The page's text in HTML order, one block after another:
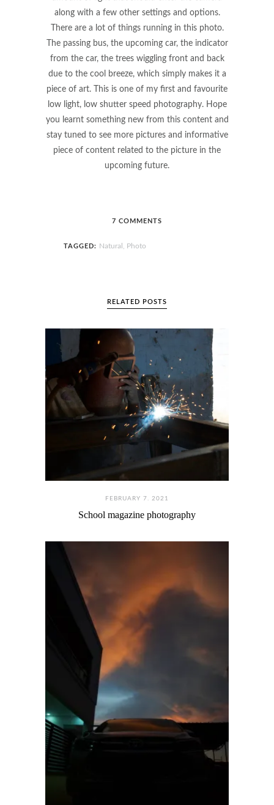
along with a few other settings and options.
There are a lot of things running in this photo.
The passing bus, the upcoming car, the indicator
from the car, the trees wiggling front and back
due to the cool breeze, which simply makes it a
piece of art. This is one of my first and favourite
low light, low shutter speed photography. Hope
you learnt something new from this content and
stay tuned to see more pictures and informative
piece of content related to the picture in the
upcoming future.
7 COMMENTS
TAGGED: Natural Photo
RELATED POSTS
FEBRUARY 7. 2021
School magazine photography